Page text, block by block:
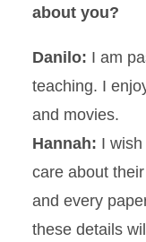
about you?
Danilo: I am
teaching. I
and movies.
Hannah: I
care about
and every
these details